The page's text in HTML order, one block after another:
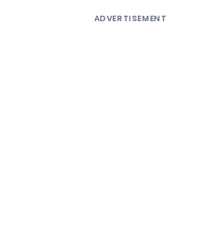
ADVERTISEMENT